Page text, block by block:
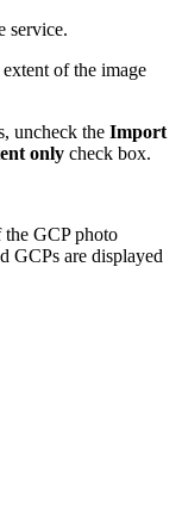
service.
of the image
uncheck the Import
only check box.
the GCP photo
GCPs are displayed